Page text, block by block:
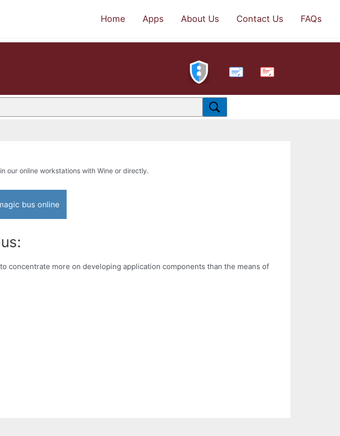
Home Apps About Us Contact Us FAQs
PDF
our online workstations with Wine or directly.
bus online
concentrate more on developing application components than the means of